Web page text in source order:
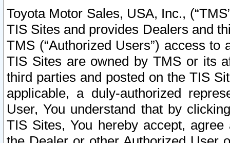
Toyota Motor Sales, USA, Inc.,
TIS Sites and provides Dealers and
TMS (“Authorized Users”) access
TIS Sites are owned by TMS or its
third parties and posted on the TIS
applicable, a duly-authorized
User, You understand that by
TIS Sites, You hereby accept,